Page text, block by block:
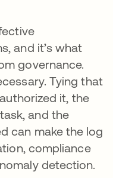
and it’s what
governance.
Tying that
it, the
and the
can make the log
compliance
detection.